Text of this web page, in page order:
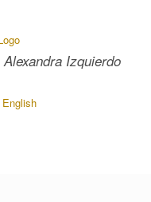
Izquierdo
English